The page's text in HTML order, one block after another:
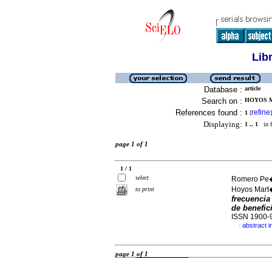
Database : article
Search on : HOYOS
References found : 1 [refine]
Displaying: 1 .. 1 in
page 1 of 1
1 / 1
select
to print
Romero
Hoyos
de
ISSN 1900-
· abstract
page 1 of 1